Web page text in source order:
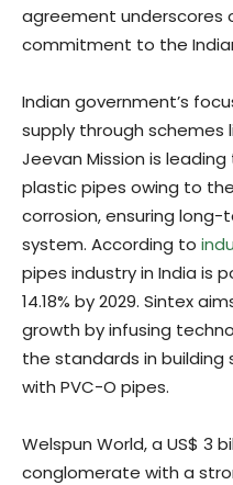
agreement underscores
commitment to the
Indian government’s
supply through schemes
Jeevan Mission is
plastic pipes owing to
corrosion, ensuring
system. According to
pipes industry in India is
14.18% by 2029. Sintex
growth by infusing
the standards in building
with PVC-O pipes.
Welspun World, a US$ 3
conglomerate with a